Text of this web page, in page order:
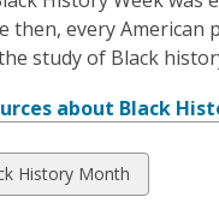
then, every
study of Black
about Black
History Month